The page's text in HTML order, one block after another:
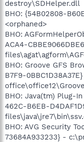
destroy\SDHelper.dll
BHO: {54B02808-
<orphaned>
BHO:
ACA4-
BHO: Groove GFS
B7F9-
BHO: Java(tm) Plug-
462C-B6EB-
BHO: AVG Security
73684A933233} -